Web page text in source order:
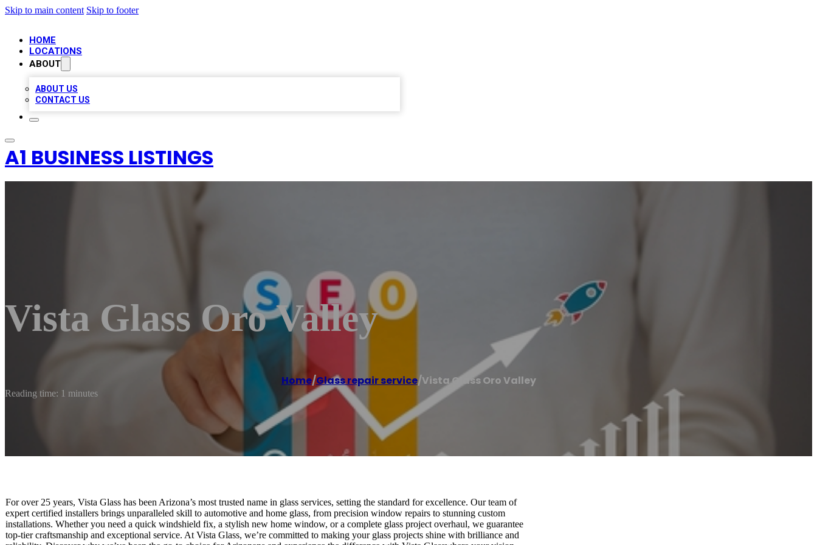
Skip to main content Skip to footer
HOME
LOCATIONS
ABOUT
ABOUT US
CONTACT US
A1 BUSINESS LISTINGS
Vista Glass Oro Valley
Home/Glass repair service/Vista Glass Oro Valley
Reading time: 1 minutes
For over 25 years, Vista Glass has been Arizona’s most trusted name in glass services, setting the standard for excellence. Our team of
expert certified installers brings unparalleled skill to automotive and home glass, from precision window repairs to stunning custom
installations. Whether you need a quick windshield fix, a stylish new home window, or a complete glass project overhaul, we guarantee
top-tier craftsmanship and exceptional service. At Vista Glass, we’re committed to making your glass projects shine with brilliance and